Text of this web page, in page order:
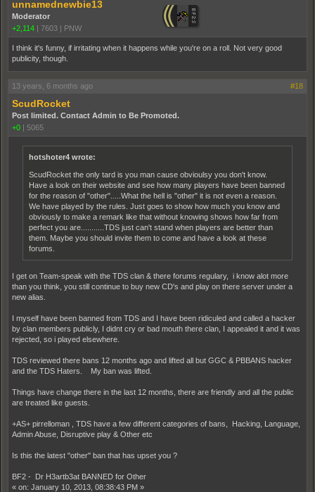
unnamednewbie13
Moderator
+2,114 | 7603 | PNW
I think it's funny, if irritating when it happens while you're on a roll. Not very good
publicity, though.
13 years, 6 months ago #18
ScudRocket
Post limited. Contact Admin to Be Promoted.
+0 | 5065
hotshoter4 wrote:
ScudRocket the only tard is you man cause obvioulsy you don't know.
Have a look on their website and see how many players have been banned
for the reason of "other".....What the hell is "other" it is not even a reason.
We have played by the rules. Just goes to show how much you know and
obviously to make a remark like that without knowing shows how far from
perfect you are...........TDS just can't stand when players are better than
them. Maybe you should invite them to come and have a look at these
forums.
I get on Team-speak with the TDS clan & there forums regulary, i know alot more
than you think, you still continue to buy new CD's and play on there server under a
new alias.
I myself have been banned from TDS and I have been ridiculed and called a hacker
by clan members publicly, I didnt cry or bad mouth there clan, I appealed it and it was
rejected, so i played elsewhere.
TDS reviewed there bans 12 months ago and lifted all but GGC & PBBANS hacker
and the TDS Haters. My ban was lifted.
Things have change there in the last 12 months, there are friendly and all the public
are treated like guests.
+AS+ pirrelloman , TDS have a few different categories of bans, Hacking, Language,
Admin Abuse, Disruptive play & Other etc
Is this the latest "other" ban that has upset you ?
BF2 - Dr H3artb3at BANNED for Other
« on: January 10, 2013, 08:38:43 PM »